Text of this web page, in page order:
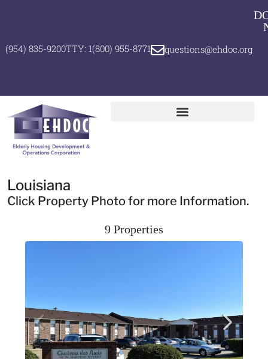
(954) 835-9200TTY: 1(800) 955-8771 questions@ehdoc.org
Louisiana
Click Property Photo for more Information.
9 Properties